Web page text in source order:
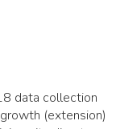
data collection
(extension)